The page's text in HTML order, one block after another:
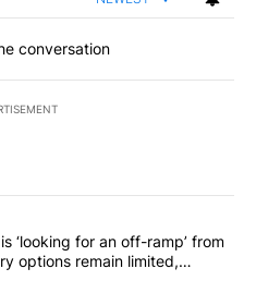
conversation
commented articles in the last
top general is ‘looking for an
‘looking for an off-ramp’ from
options remain limited,